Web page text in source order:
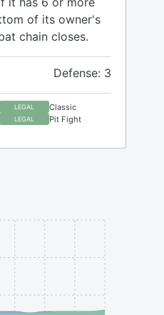
of its owner's
chain closes.
Defense: 3
LEGAL Classic
LEGAL Pit Fight